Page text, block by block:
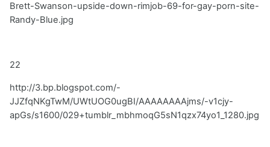
Brett-Swanson-upside-down-rimjob-69-for-gay-porn-site-
Randy-Blue.jpg
22
http://3.bp.blogspot.com/-
JJZfqNKgTwM/UWtUOG0ugBI/AAAAAAAAjms/-v1cjy-
apGs/s1600/029+tumblr_mbhmoqG5sN1qzx74yo1_1280.jpg